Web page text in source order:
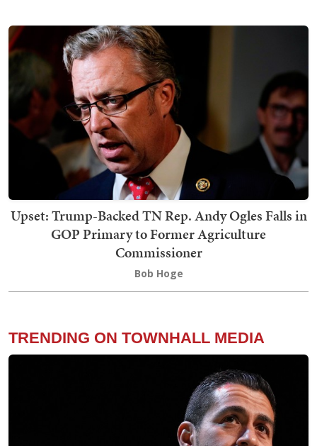
Upset: Trump-Backed TN Rep. Andy Ogles Falls in
GOP Primary to Former Agriculture
Commissioner
Bob Hoge
TRENDING ON TOWNHALL MEDIA